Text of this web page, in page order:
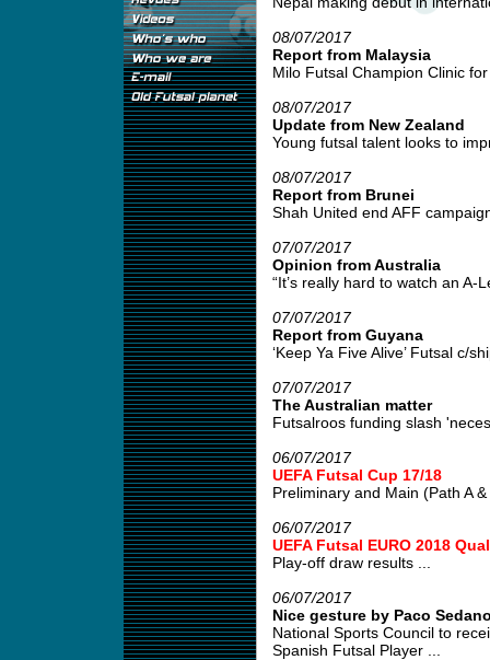
08/07/2017
Report from Malaysia
Milo Futsal Champion Clinic
08/07/2017
Update from New Zealand
Young futsal talent looks to
08/07/2017
Report from Brunei
Shah United end AFF
07/07/2017
Opinion from Australia
“It’s really hard to watch an A-
07/07/2017
Report from Guyana
‘Keep Ya Five Alive’ Futsal c/
07/07/2017
The Australian matter
Futsalroos funding slash
06/07/2017
UEFA Futsal Cup 17/18
Preliminary and Main (Path A
06/07/2017
UEFA Futsal EURO 2018
Play-off draw results ...
06/07/2017
Nice gesture by Paco
National Sports Council to
Spanish Futsal Player ...